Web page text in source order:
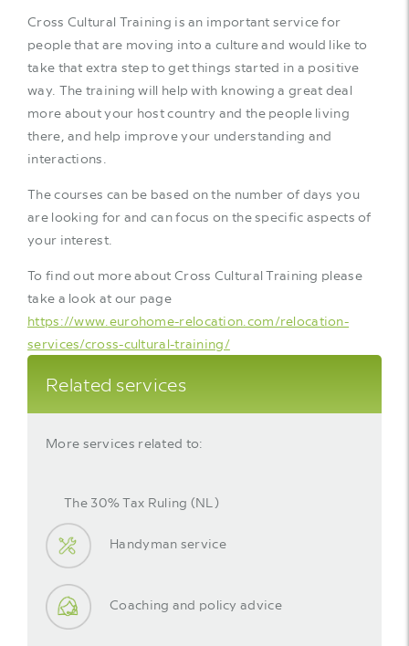
Cross Cultural Training is an important service for
people that are moving into a culture and would like to
take that extra step to get things started in a positive
way. The training will help with knowing a great deal
more about your host country and the people living
there, and help improve your understanding and
interactions.
The courses can be based on the number of days you
are looking for and can focus on the specific aspects of
your interest.
To find out more about Cross Cultural Training please
take a look at our page
https://www.eurohome-relocation.com/relocation-
services/cross-cultural-training/
Related services
More services related to:
The 30% Tax Ruling (NL)
Handyman service
Coaching and policy advice